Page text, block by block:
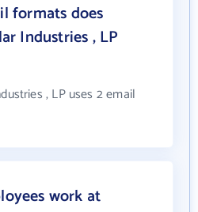
formats does
Industries , LP
, LP uses 2 email
work at